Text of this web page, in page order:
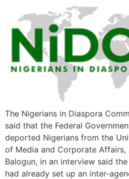
The Nigerians in Diaspora
said that the Federal
deported Nigerians from the
of Media and Corporate Affairs,
Balogun, in an interview said
had already set up an inter-